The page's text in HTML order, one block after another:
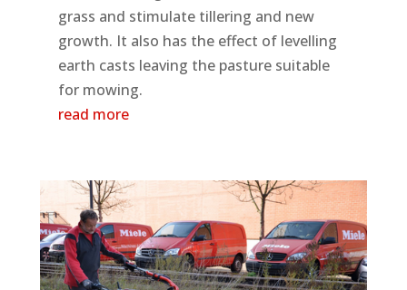
grass and stimulate tillering and new
growth. It also has the effect of levelling
earth casts leaving the pasture suitable
for mowing.
read more